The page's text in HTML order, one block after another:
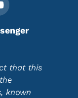
that this
known